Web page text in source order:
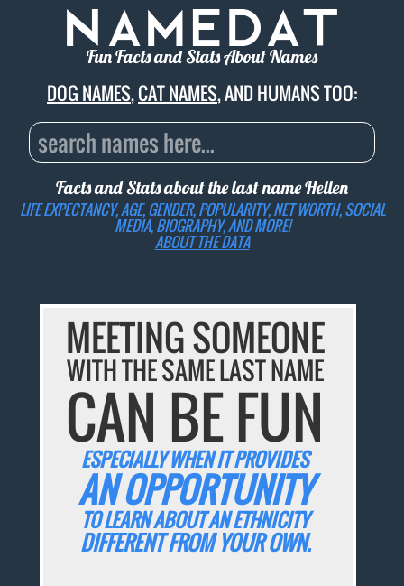
Fun Facts and Stats About Names
DOG NAMES,CAT NAMES, AND HUMANS TOO:
Facts and Stats about the last nameHellen
LIFE EXPECTANCY, AGE, GENDER, POPULARITY, NET WORTH, SOCIAL
MEDIA, BIOGRAPHY, AND MORE!
ABOUT THE DATA
MEETING SOMEONE
WITH THE SAME LAST NAME
CAN BE FUN
ESPECIALLY WHEN IT PROVIDES
AN OPPORTUNITY
TO LEARN ABOUT AN ETHNICITY
DIFFERENT FROM YOUR OWN.